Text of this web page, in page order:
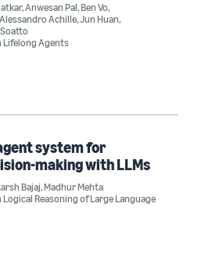
,Anwesan Pal,Ben Vo,
Alessandro Achille,Jun Huan,
Lifelong Agents
system for
making with LLMs
Bajaj,Madhur Mehta
Reasoning of Large Language